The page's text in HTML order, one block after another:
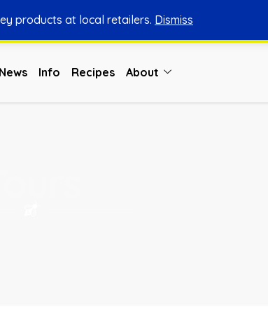
products at local retailers. Dismiss
News Info Recipes About
here. Shop Now